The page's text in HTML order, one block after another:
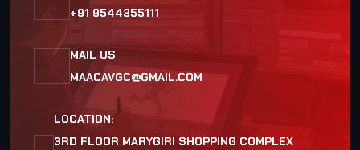
+91 9544355111
MAIL US
MAACAVGC@GMAIL.COM
LOCATION:
3RD FLOOR MARYGIRI SHOPPING COMPLEX